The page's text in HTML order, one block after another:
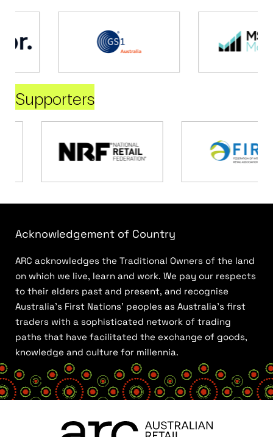
Supporters
Acknowledgement of Country
ARC acknowledges the Traditional Owners of the land
on which we live, learn and work. We pay our respects
to their elders past and present, and recognise
Australia’s First Nations’ peoples as Australia’s first
traders with a sophisticated network of trading
paths that have facilitated the exchange of goods,
knowledge and culture for millennia.